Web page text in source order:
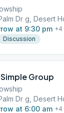
at 9:30 pm +4
Discussion
Group
at 6:00 am +4